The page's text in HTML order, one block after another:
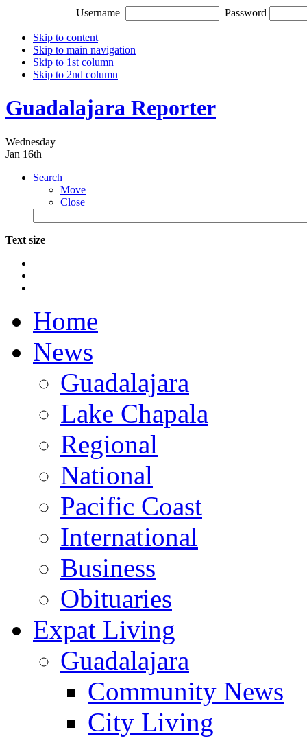
Username Password
Skip to content
Skip to main navigation
Skip to 1st column
Skip to 2nd column
Guadalajara Reporter
Wednesday
Jan 16th
Search
Move
Close
Text size
Home
News
Guadalajara
Lake Chapala
Regional
National
Pacific Coast
International
Business
Obituaries
Expat Living
Guadalajara
Community News
City Living